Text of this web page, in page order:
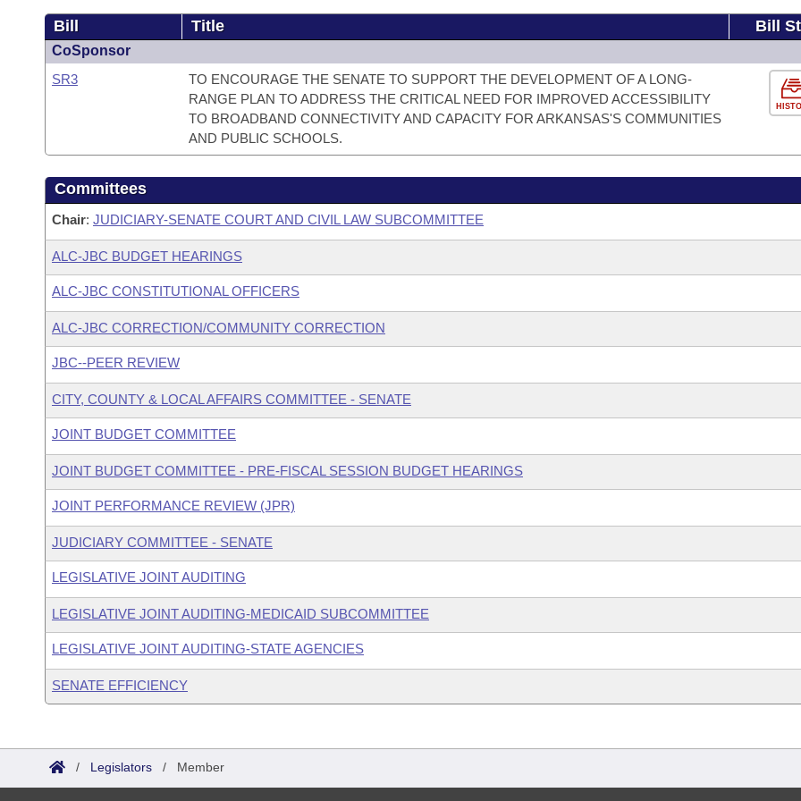
Bill Title Bill
CoSponsor
SR3
TO ENCOURAGE THE SENATE TO SUPPORT THE DEVELOPMENT OF A LONG-
RANGE PLAN TO ADDRESS THE CRITICAL NEED FOR IMPROVED ACCESSIBILITY
TO BROADBAND CONNECTIVITY AND CAPACITY FOR ARKANSAS'S COMMUNITIES
AND PUBLIC SCHOOLS.
Committees
Chair: JUDICIARY-SENATE COURT AND CIVIL LAW SUBCOMMITTEE
ALC-JBC BUDGET HEARINGS
ALC-JBC CONSTITUTIONAL OFFICERS
ALC-JBC CORRECTION/COMMUNITY CORRECTION
JBC--PEER REVIEW
CITY, COUNTY & LOCAL AFFAIRS COMMITTEE - SENATE
JOINT BUDGET COMMITTEE
JOINT BUDGET COMMITTEE - PRE-FISCAL SESSION BUDGET HEARINGS
JOINT PERFORMANCE REVIEW (JPR)
JUDICIARY COMMITTEE - SENATE
LEGISLATIVE JOINT AUDITING
LEGISLATIVE JOINT AUDITING-MEDICAID SUBCOMMITTEE
LEGISLATIVE JOINT AUDITING-STATE AGENCIES
SENATE EFFICIENCY
/ Legislators / Member